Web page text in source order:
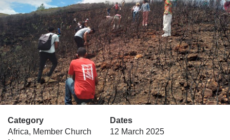
Category
Africa, Member Church
Dates
12 March 2025